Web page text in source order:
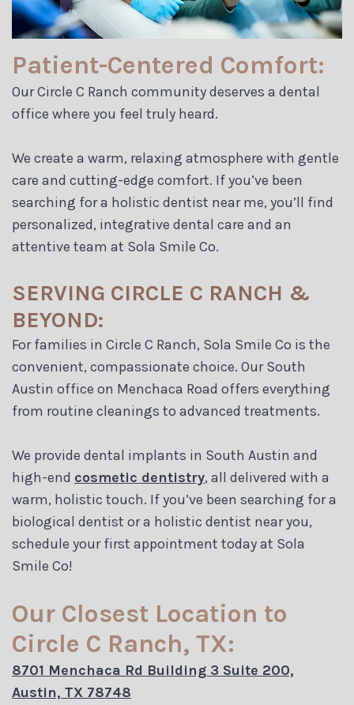
Patient-Centered Comfort:
Our Circle C Ranch community deserves a dental
office where you feel truly heard.
We create a warm, relaxing atmosphere with gentle
care and cutting-edge comfort. If you’ve been
searching for a holistic dentist near me, you’ll find
personalized, integrative dental care and an
attentive team at Sola Smile Co.
SERVING CIRCLE C RANCH &
BEYOND:
For families in Circle C Ranch, Sola Smile Co is the
convenient, compassionate choice. Our South
Austin office on Menchaca Road offers everything
from routine cleanings to advanced treatments.
We provide dental implants in South Austin and
high-end cosmetic dentistry, all delivered with a
warm, holistic touch. If you’ve been searching for a
biological dentist or a holistic dentist near you,
schedule your first appointment today at Sola
Smile Co!
Our Closest Location to
Circle C Ranch, TX:
8701 Menchaca Rd Building 3 Suite 200,
Austin, TX 78748